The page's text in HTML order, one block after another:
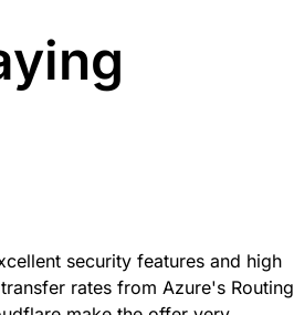
security features and high
rates from Azure's Routing